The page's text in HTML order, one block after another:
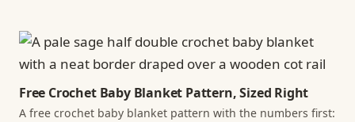
Free Crochet Baby Blanket Pattern, Sized Right
A free crochet baby blanket pattern with the numbers first: